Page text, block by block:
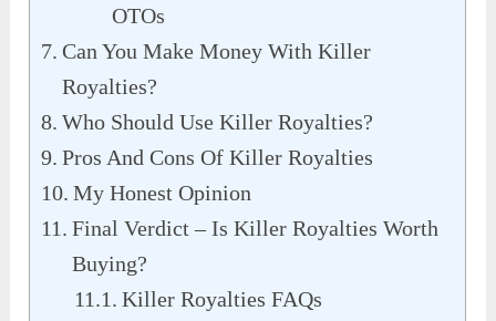
OTOs
Can You Make Money With Killer
Royalties?
Who Should Use Killer Royalties?
Pros And Cons Of Killer Royalties
My Honest Opinion
Final Verdict – Is Killer Royalties Worth
Buying?
Killer Royalties FAQs